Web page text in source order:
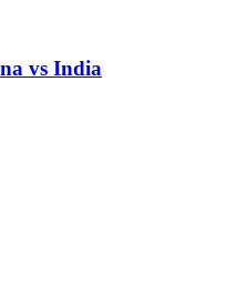
vs India